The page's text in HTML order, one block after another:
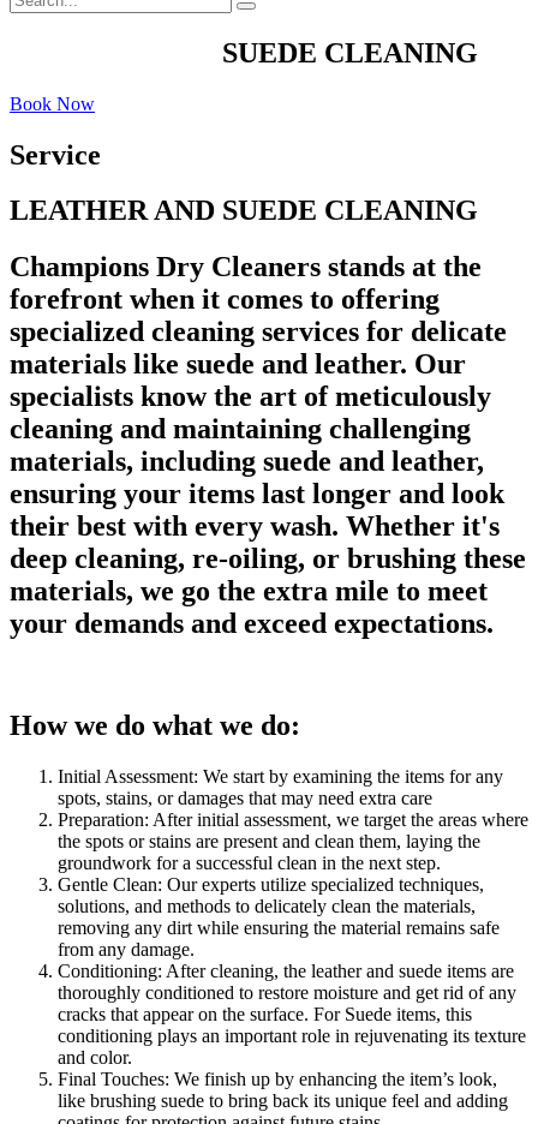
SUEDE CLEANING
Book Now
Service
LEATHER AND SUEDE CLEANING
Champions Dry Cleaners stands at the
forefront when it comes to offering
specialized cleaning services for delicate
materials like suede and leather. Our
specialists know the art of meticulously
cleaning and maintaining challenging
materials, including suede and leather,
ensuring your items last longer and look
their best with every wash. Whether it's
deep cleaning, re-oiling, or brushing these
materials, we go the extra mile to meet
your demands and exceed expectations.
How we do what we do:
Initial Assessment: We start by examining the items for any
spots, stains, or damages that may need extra care
Preparation: After initial assessment, we target the areas where
the spots or stains are present and clean them, laying the
groundwork for a successful clean in the next step.
Gentle Clean: Our experts utilize specialized techniques,
solutions, and methods to delicately clean the materials,
removing any dirt while ensuring the material remains safe
from any damage.
Conditioning: After cleaning, the leather and suede items are
thoroughly conditioned to restore moisture and get rid of any
cracks that appear on the surface. For Suede items, this
conditioning plays an important role in rejuvenating its texture
and color.
Final Touches: We finish up by enhancing the item’s look,
like brushing suede to bring back its unique feel and adding